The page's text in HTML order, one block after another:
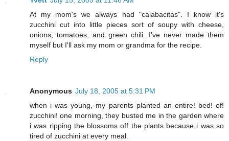
At my mom's we always had "calabacitas". I know it's
zucchini cut into little pieces sort of soupy with cheese,
onions, tomatoes, and green chili. I've never made them
myself but I'll ask my mom or grandma for the recipe.
Reply
Anonymous July 18, 2005 at 5:31 PM
when i was young, my parents planted an entire! bed! of!
zucchini! one morning, they busted me in the garden where
i was ripping the blossoms off the plants because i was so
tired of zucchini at every meal.